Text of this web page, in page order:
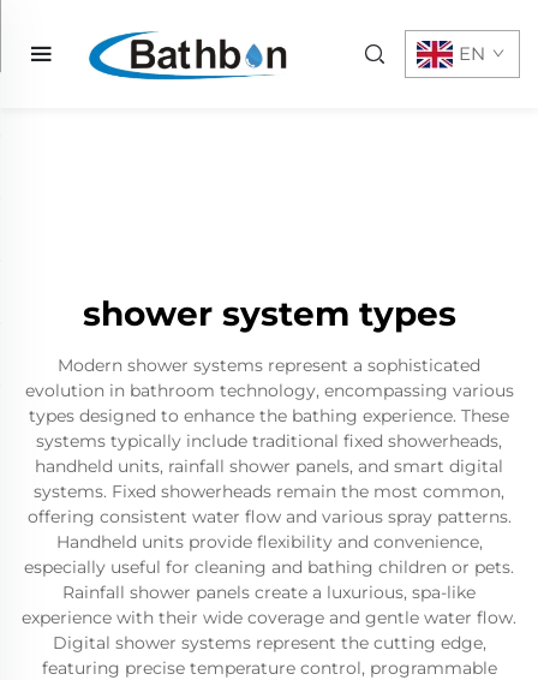
EN
shower system types
Modern shower systems represent a sophisticated
evolution in bathroom technology, encompassing various
types designed to enhance the bathing experience. These
systems typically include traditional fixed showerheads,
handheld units, rainfall shower panels, and smart digital
systems. Fixed showerheads remain the most common,
offering consistent water flow and various spray patterns.
Handheld units provide flexibility and convenience,
especially useful for cleaning and bathing children or pets.
Rainfall shower panels create a luxurious, spa-like
experience with their wide coverage and gentle water flow.
Digital shower systems represent the cutting edge,
featuring precise temperature control, programmable